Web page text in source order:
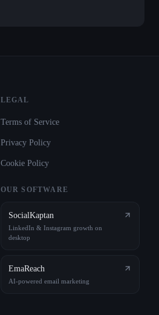
LEGAL
Terms of Service
Privacy Policy
Cookie Policy
OUR SOFTWARE
SocialKaptan
LinkedIn & Instagram growth on
desktop
EmaReach
AI-powered email marketing